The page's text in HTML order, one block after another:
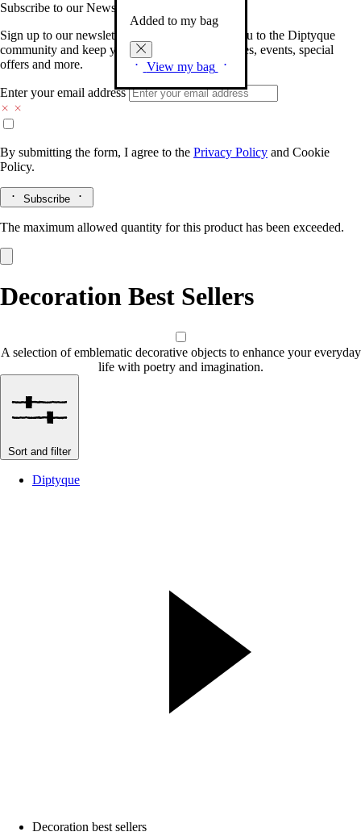
Added to my bag
View my bag
Subscribe to our Newsletter
Sign up to our newsletter so we can welcome you to the Diptyque
community and keep you posted on new launches, events, special
offers and more.
Enter your email address
By submitting the form, I agree to the Privacy Policy and Cookie
Policy.
Subscribe
The maximum allowed quantity for this product has been exceeded.
Decoration Best Sellers
A selection of emblematic decorative objects to enhance your everyday
life with poetry and imagination.
Sort and filter
Diptyque
Decoration best sellers